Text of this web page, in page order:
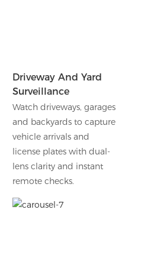
Driveway And Yard
Surveillance
Watch driveways, garages
and backyards to capture
vehicle arrivals and
license plates with dual-
lens clarity and instant
remote checks.